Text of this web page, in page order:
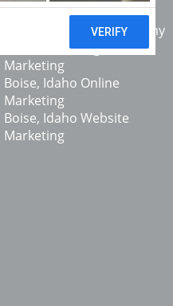
Twin Falls SEO Services
Boise, Idaho SEO Company
Boise, Idaho Digital
Marketing
Boise, Idaho Online
Marketing
Boise, Idaho Website
Marketing